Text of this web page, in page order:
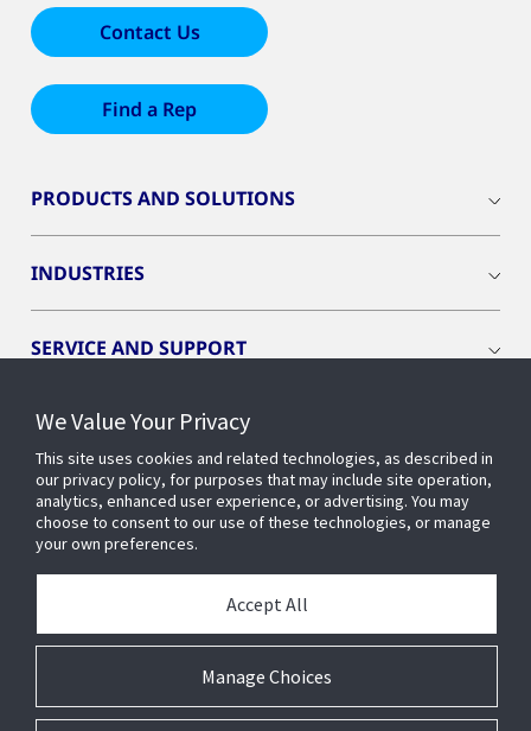
Contact Us
Find a Rep
PRODUCTS AND SOLUTIONS
INDUSTRIES
SERVICE AND SUPPORT
OPENBLUE
SMART BUILDINGS
BUILDING INSIGHTS
ABOUT US
We Value Your Privacy
This site uses cookies and related technologies, as described in
our privacy policy, for purposes that may include site operation,
analytics, enhanced user experience, or advertising. You may
choose to consent to our use of these technologies, or manage
your own preferences.
Manage Choices
Accept All